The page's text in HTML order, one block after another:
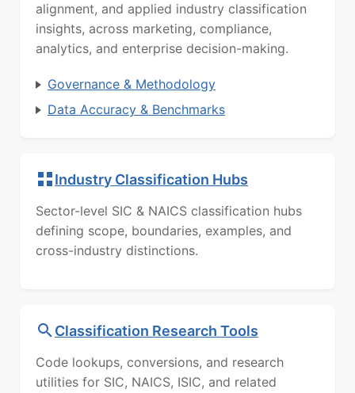
alignment, and applied industry classification
insights, across marketing, compliance,
analytics, and enterprise decision-making.
Governance & Methodology
Data Accuracy & Benchmarks
Industry Classification Hubs
Sector-level SIC & NAICS classification hubs
defining scope, boundaries, examples, and
cross-industry distinctions.
Classification Research Tools
Code lookups, conversions, and research
utilities for SIC, NAICS, ISIC, and related